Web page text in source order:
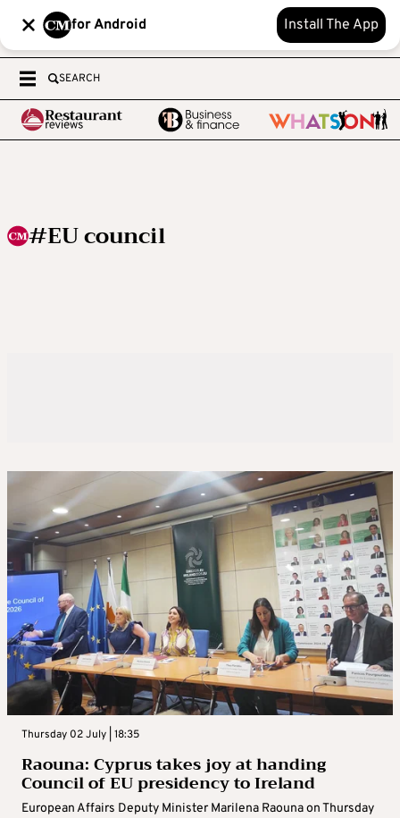
for Android Install The App
SEARCH
#EU council
Thursday 02 July | 18:35
Raouna: Cyprus takes joy at handing
Council of EU presidency to Ireland
European Affairs Deputy Minister Marilena Raouna on Thursday